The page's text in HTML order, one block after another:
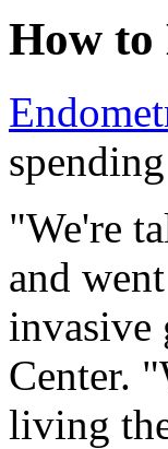
How to
"We're
and
invasive
Center.
living